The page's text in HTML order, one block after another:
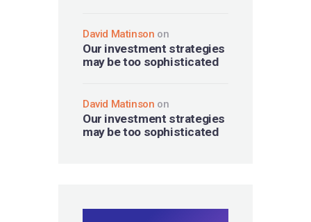
David Matinson on
Our investment strategies
may be too sophisticated
David Matinson on
Our investment strategies
may be too sophisticated